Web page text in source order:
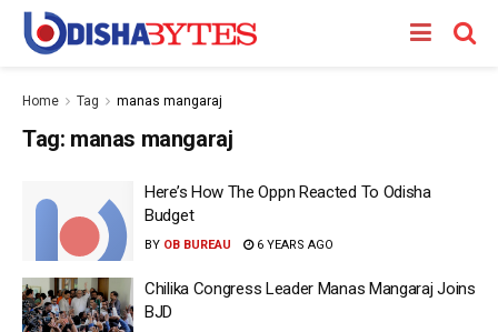
Home Tag manas mangaraj
Tag: manas mangaraj
Here’s How The Oppn Reacted To Odisha
Budget
BY OB BUREAU 6 YEARS AGO
Chilika Congress Leader Manas Mangaraj Joins
BJD